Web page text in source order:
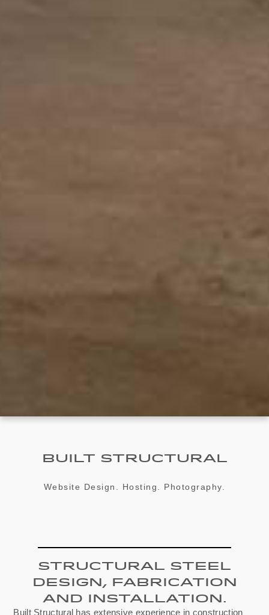
Built Structural
Website Design. Hosting. Photography.
Structural Steel
Design, Fabrication
And Installation.
Built Structural has extensive experience in construction